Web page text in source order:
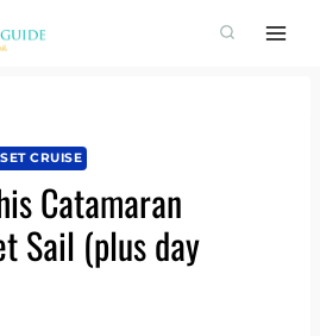
CRUISE
Catamaran
Sail (plus day